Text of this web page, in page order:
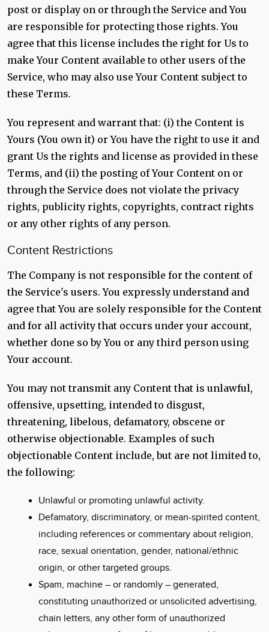
post or display on or through the Service and You
are responsible for protecting those rights. You
agree that this license includes the right for Us to
make Your Content available to other users of the
Service, who may also use Your Content subject to
these Terms.
You represent and warrant that: (i) the Content is
Yours (You own it) or You have the right to use it and
grant Us the rights and license as provided in these
Terms, and (ii) the posting of Your Content on or
through the Service does not violate the privacy
rights, publicity rights, copyrights, contract rights
or any other rights of any person.
Content Restrictions
The Company is not responsible for the content of
the Service's users. You expressly understand and
agree that You are solely responsible for the Content
and for all activity that occurs under your account,
whether done so by You or any third person using
Your account.
You may not transmit any Content that is unlawful,
offensive, upsetting, intended to disgust,
threatening, libelous, defamatory, obscene or
otherwise objectionable. Examples of such
objectionable Content include, but are not limited to,
the following:
Unlawful or promoting unlawful activity.
Defamatory, discriminatory, or mean-spirited content,
including references or commentary about religion,
race, sexual orientation, gender, national/ethnic
origin, or other targeted groups.
Spam, machine – or randomly – generated,
constituting unauthorized or unsolicited advertising,
chain letters, any other form of unauthorized